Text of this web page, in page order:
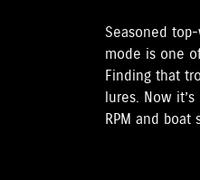
Seasoned
mode is one
Finding that
lures. Now
RPM and